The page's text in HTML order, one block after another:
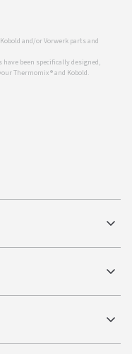
and/or Vorwerk parts and
have been specifically designed,
Thermomix ® and Kobold.